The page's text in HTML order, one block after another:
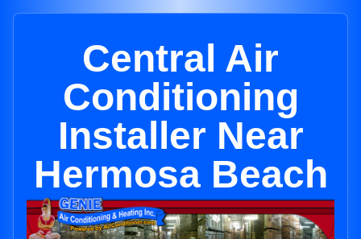
Central Air
Conditioning
Installer Near
Hermosa Beach